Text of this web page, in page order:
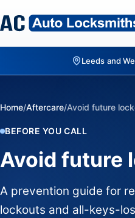
Leeds and
Home/Aftercare/Avoid future
BEFORE YOU CALL
Avoid future
A prevention guide for
lockouts and all-keys-